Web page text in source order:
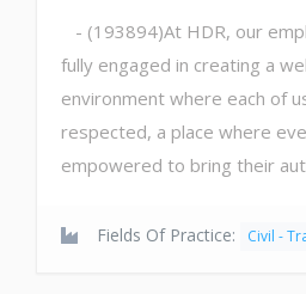
- (193894)At HDR, our
fully engaged in creating a
environment where each of
respected, a place where
empowered to bring their
Fields Of Practice: Civil -